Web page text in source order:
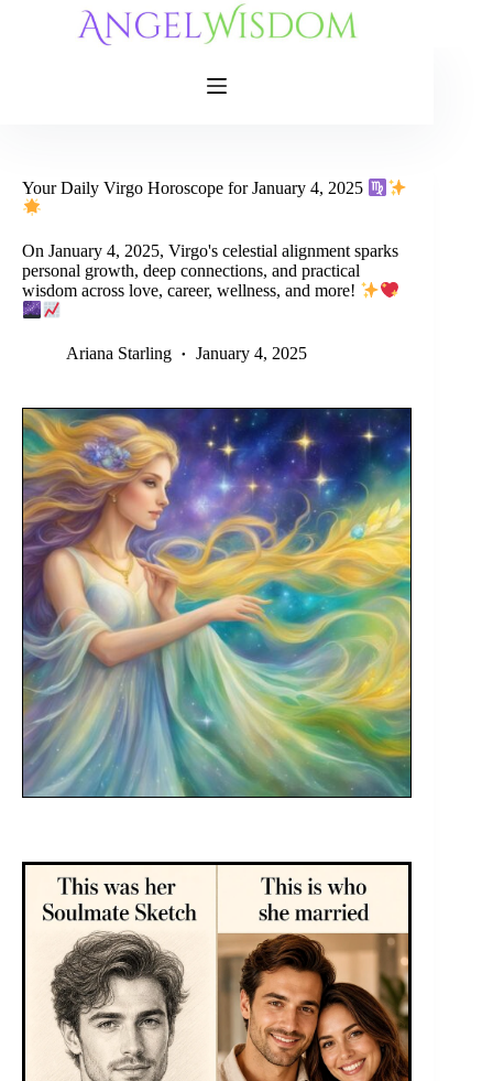
Your Daily Virgo Horoscope for January 4, 2025
On January 4, 2025, Virgo's celestial alignment sparks
personal growth, deep connections, and practical
wisdom across love, career, wellness, and more!
Ariana Starling January 4, 2025